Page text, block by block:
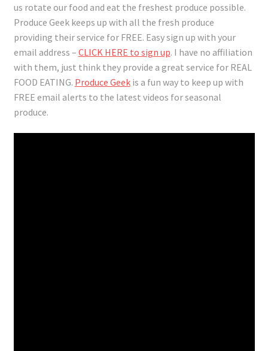
us rotate our food and eat the freshest produce possible.
Produce Geek keeps up with all the fresh produce
providing their service for FREE. Easy sign up with your
email address – CLICK HERE to sign up. I have no affiliation
with them, just think they provide a great service for REAL
FOOD EATING. Produce Geekis a fun way to keep up with
FREE email alerts to the latest videos for seasonal
produce.